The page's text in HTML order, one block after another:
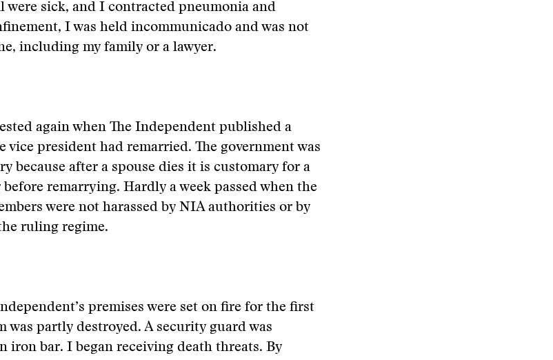
were sick, and I contracted pneumonia and
I was held incommunicado and was not
including my family or a lawyer.
again when The Independent published a
vice president had remarried. The government was
because after a spouse dies it is customary for a
remarrying. Hardly a week passed when the
were not harassed by NIA authorities or by
ruling regime.
premises were set on fire for the first
was partly destroyed. A security guard was
iron bar. I began receiving death threats. By